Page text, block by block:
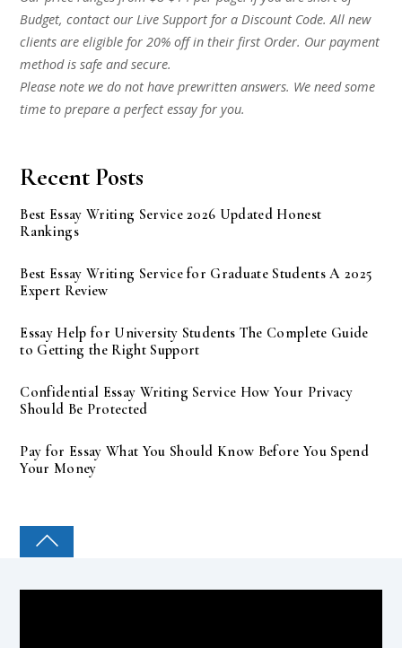
Budget, contact our Live Support for a Discount Code. All new
clients are eligible for 20% off in their first Order. Our payment
method is safe and secure.
Please note we do not have prewritten answers. We need some
time to prepare a perfect essay for you.
Recent Posts
Best Essay Writing Service 2026 Updated Honest
Rankings
Best Essay Writing Service for Graduate Students A 2025
Expert Review
Essay Help for University Students The Complete Guide
to Getting the Right Support
Confidential Essay Writing Service How Your Privacy
Should Be Protected
Pay for Essay What You Should Know Before You Spend
Your Money
COLLEGE PAL